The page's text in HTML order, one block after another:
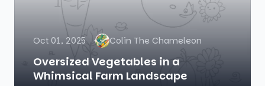
Oct 01, 2025 Colin The Chameleon
Oversized Vegetables in a
Whimsical Farm Landscape